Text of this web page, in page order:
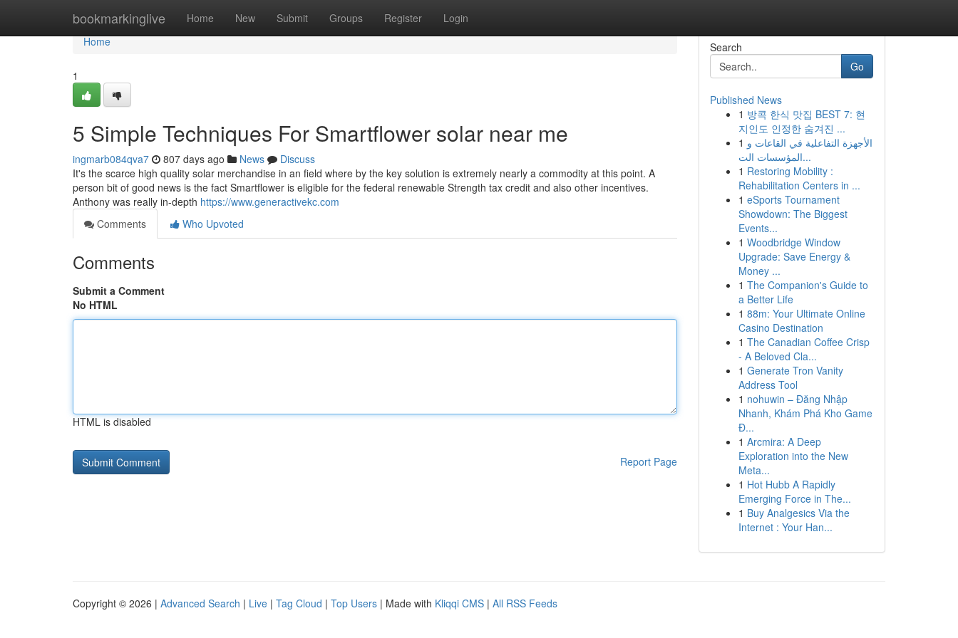
bookmarkinglive Home New Submit Groups Register Login
Home
Home
1
5 Simple Techniques For Smartflower solar near me
ingmarb084qva7 807 days ago News
Discuss
It's the scarce high quality solar merchandise in an field where by the key solution is extremely nearly a commodity at this point. A
person bit of good news is the fact Smartflower is eligible for the federal renewable Strength tax credit and also other incentives.
Anthony was really in-depth https://www.generactivekc.com
Comments
Who Upvoted
Comments
Submit a Comment
No HTML
HTML is disabled
Report Page
Search
Go
Published News
1 방콕 한식 맛집 BEST 7: 현
지인도 인정한 숨겨진 ...
1 الأجهزة التفاعلية في القاعات و
المؤسسات الت...
1 Restoring Mobility :
Rehabilitation Centers in ...
1 eSports Tournament
Showdown: The Biggest
Events...
1 Woodbridge Window
Upgrade: Save Energy &
Money ...
1 The Companion's Guide to
a Better Life
1 88m: Your Ultimate Online
Casino Destination
1 The Canadian Coffee Crisp
- A Beloved Cla...
1 Generate Tron Vanity
Address Tool
1 nohuwin – Đăng Nhập
Nhanh, Khám Phá Kho Game
Đ...
1 Arcmira: A Deep
Exploration into the New
Meta...
1 Hot Hubb A Rapidly
Emerging Force in The...
1 Buy Analgesics Via the
Internet : Your Han...
Copyright © 2026 | Advanced Search | Live | Tag Cloud | Top Users | Made with Kliqqi CMS | All RSS Feeds